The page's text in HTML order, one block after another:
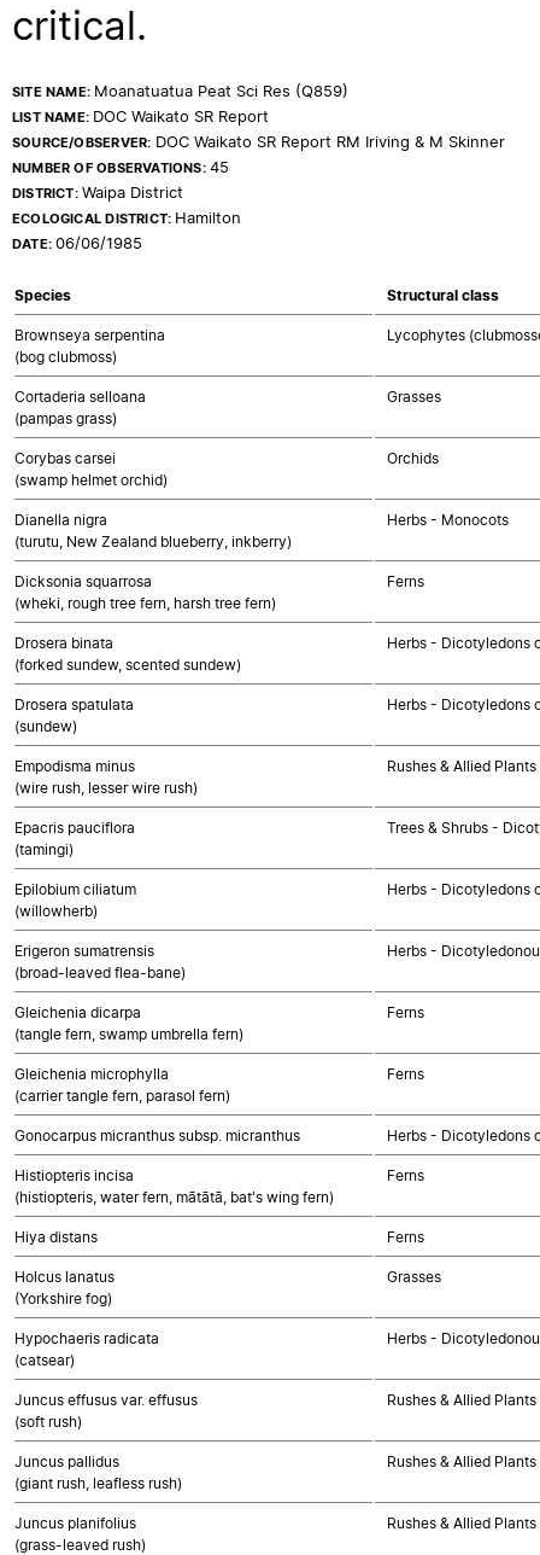
critical.
SITE NAME: Moanatuatua Peat Sci Res (Q859)
LIST NAME: DOC Waikato SR Report
SOURCE/OBSERVER: DOC Waikato SR Report RM Iriving & M Skinner
NUMBER OF OBSERVATIONS:45
DISTRICT:Waipa District
ECOLOGICAL DISTRICT: Hamilton
DATE:06/06/1985
Species Structural class
Brownseya serpentina
(bog clubmoss)
Lycophytes
Cortaderia selloana
(pampas grass)
Grasses
Corybas carsei
(swamp helmet orchid)
Orchids
Dianella nigra
(turutu, New Zealand blueberry, inkberry)
Herbs - Monocots
Dicksonia squarrosa
(wheki, rough tree fern, harsh tree fern)
Ferns
Drosera binata
(forked sundew, scented sundew)
Herbs - Dicotyledons
Drosera spatulata
(sundew)
Herbs - Dicotyledons
Empodisma minus
(wire rush, lesser wire rush)
Rushes & Allied Plants
Epacris pauciflora
(tamingi)
Trees & Shrubs -
Epilobium ciliatum
(willowherb)
Herbs - Dicotyledons
Erigeron sumatrensis
(broad-leaved flea-bane)
Herbs -
Gleichenia dicarpa
(tangle fern, swamp umbrella fern)
Ferns
Gleichenia microphylla
(carrier tangle fern, parasol fern)
Ferns
Gonocarpus micranthus subsp. micranthus Herbs - Dicotyledons
Histiopteris incisa
(histiopteris, water fern, mātātā, bat's wing fern)
Ferns
Hiya distans Ferns
Holcus lanatus
(Yorkshire fog)
Grasses
Hypochaeris radicata
(catsear)
Herbs -
Juncus effusus var. effusus
(soft rush)
Rushes & Allied Plants
Juncus pallidus
(giant rush, leafless rush)
Rushes & Allied Plants
Juncus planifolius
(grass-leaved rush)
Rushes & Allied Plants